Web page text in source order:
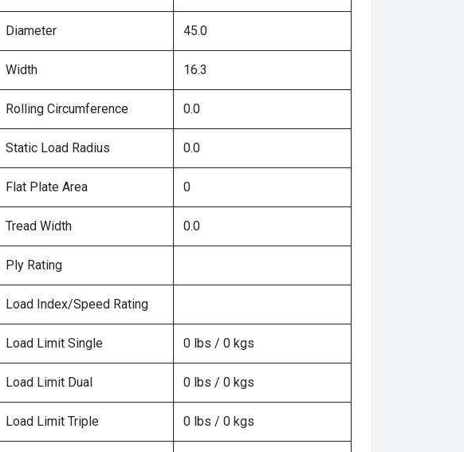
Diameter 45.0
Width 16.3
Rolling Circumference 0.0
Static Load Radius 0.0
Flat Plate Area 0
Tread Width 0.0
Ply Rating
Load Index/Speed Rating
Load Limit Single 0 lbs / 0 kgs
Load Limit Dual 0 lbs / 0 kgs
Load Limit Triple 0 lbs / 0 kgs